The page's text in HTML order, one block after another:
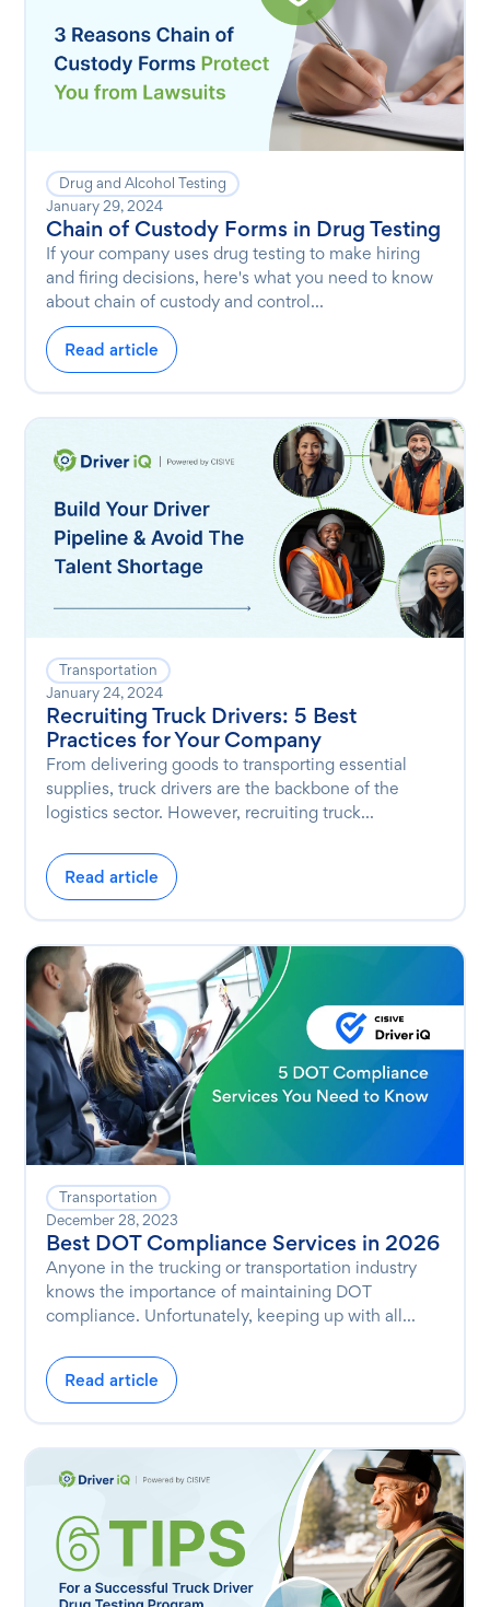
Drug and Alcohol Testing
January 29, 2024
Chain of Custody Forms in Drug Testing
If your company uses drug testing to make hiring
and firing decisions, here's what you need to know
about chain of custody and control...
Read article
Transportation
January 24, 2024
Recruiting Truck Drivers: 5 Best
Practices for Your Company
From delivering goods to transporting essential
supplies, truck drivers are the backbone of the
logistics sector. However, recruiting truck...
Read article
Transportation
December 28, 2023
Best DOT Compliance Services in 2026
Anyone in the trucking or transportation industry
knows the importance of maintaining DOT
compliance. Unfortunately, keeping up with all...
Read article